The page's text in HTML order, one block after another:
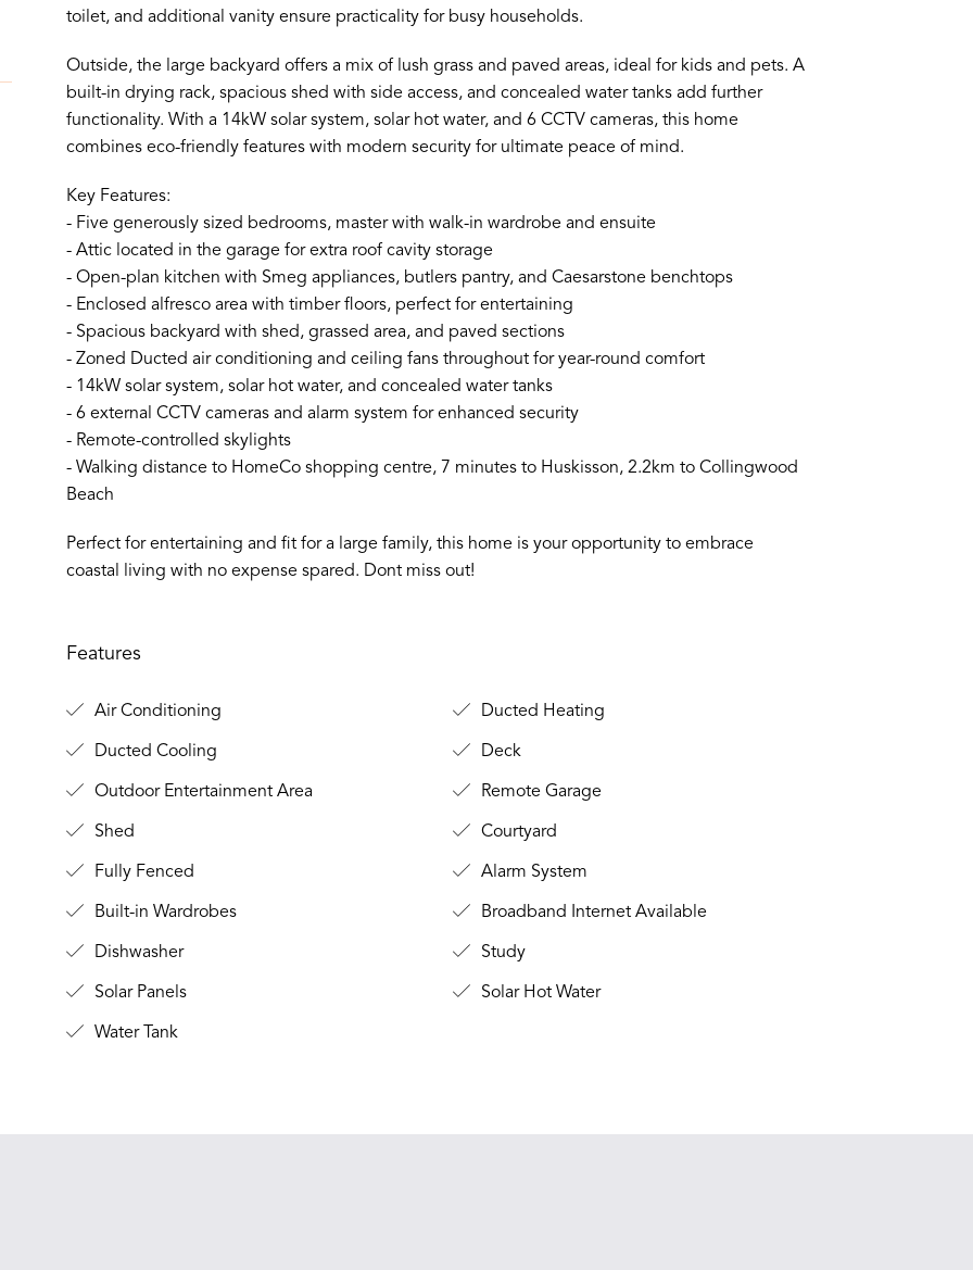
toilet, and additional vanity ensure practicality for busy households.
Outside, the large backyard offers a mix of lush grass and paved areas, ideal for kids and pets. A
built-in drying rack, spacious shed with side access, and concealed water tanks add further
functionality. With a 14kW solar system, solar hot water, and 6 CCTV cameras, this home
combines eco-friendly features with modern security for ultimate peace of mind.
Key Features:
- Five generously sized bedrooms, master with walk-in wardrobe and ensuite
- Attic located in the garage for extra roof cavity storage
- Open-plan kitchen with Smeg appliances, butlers pantry, and Caesarstone benchtops
- Enclosed alfresco area with timber floors, perfect for entertaining
- Spacious backyard with shed, grassed area, and paved sections
- Zoned Ducted air conditioning and ceiling fans throughout for year-round comfort
- 14kW solar system, solar hot water, and concealed water tanks
- 6 external CCTV cameras and alarm system for enhanced security
- Remote-controlled skylights
- Walking distance to HomeCo shopping centre, 7 minutes to Huskisson, 2.2km to Collingwood
Beach
Perfect for entertaining and fit for a large family, this home is your opportunity to embrace
coastal living with no expense spared. Dont miss out!
Features
Air Conditioning Ducted Heating
Ducted Cooling Deck
Outdoor Entertainment Area Remote Garage
Shed Courtyard
Fully Fenced Alarm System
Built-in Wardrobes Broadband Internet Available
Dishwasher Study
Solar Panels Solar Hot Water
Water Tank